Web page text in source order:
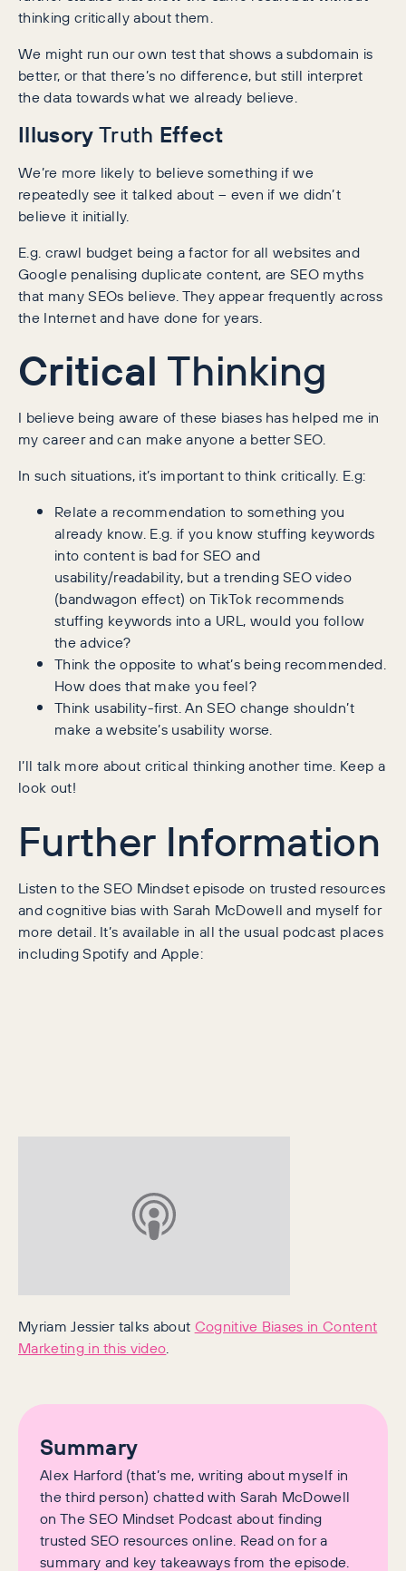
thinking critically about them.
We might run our own test that shows a subdomain is
better, or that there’s no difference, but still interpret
the data towards what we already believe.
IllusoryTruth Effect
We’re more likely to believe something if we
repeatedly see it talked about – even if we didn’t
believe it initially.
E.g. crawl budget being a factor for all websites and
Google penalising duplicate content, are SEO myths
that many SEOs believe. They appear frequently across
the Internet and have done for years.
Critical Thinking
I believe being aware of these biases has helped me in
my career and can make anyone a better SEO.
In such situations, it’s important to think critically. E.g:
Relate a recommendation to something you
already know. E.g. if you know stuffing keywords
into content is bad for SEO and
usability/readability, but a trending SEO video
(bandwagon effect) on TikTok recommends
stuffing keywords into a URL, would you follow
the advice?
Think the opposite to what’s being recommended.
How does that make you feel?
Think usability-first. An SEO change shouldn’t
make a website’s usability worse.
I’ll talk more about critical thinking another time. Keep a
look out!
Further Information
Listen to the SEO Mindset episode on trusted resources
and cognitive bias with Sarah McDowell and myself for
more detail. It’s available in all the usual podcast places
including Spotify and Apple:
Myriam Jessier talks about Cognitive Biases in Content
Marketing in this video
Summary
Alex Harford (that’s me, writing about myself in
the third person) chatted with Sarah McDowell
on The SEO Mindset Podcast about finding
trusted SEO resources online. Read on for a
summary and key takeaways from the episode.